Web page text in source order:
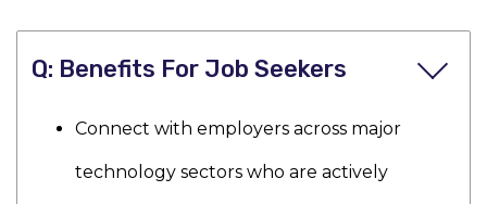
Benefits For Job Seekers
Connect with employers across major
technology sectors who are actively